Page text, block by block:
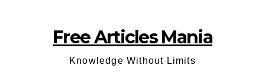
Free Articles Mania
Knowledge Without Limits